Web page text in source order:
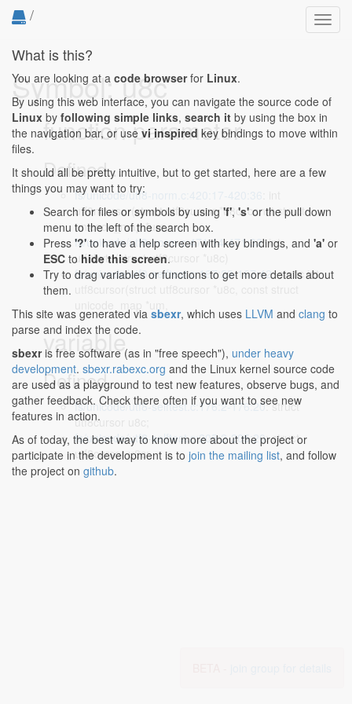
/
Symbol: u8c
function parameter
Defined...
fs/unicode/utf8-norm.c:420:17-420:36
utf8ncursor(struct utf8cursor *u8c, const struct
unicode_map *um,
fs/unicode/utf8-norm.c:471:14-471:33: int
utf8byte(struct utf8cursor *u8c)
fs/unicode/utf8-selftest.c:167:23-167:42: static int
variable
Defined...
fs/unicode/utf8-selftest.c:176:2-176:20: struct
utf8cursor u8c;
fs/unicode/utf8-selftest.c:205:2-205:20: struct
utf8cursor u8c;
What is this?
You are looking at a code browserfor Linux.
By using this web interface, you can navigate the source code of
Linux by following simple links, search it by using the box in
the navigation bar, or use vi inspired key bindings to move within
files.
It should all be pretty intuitive, but to get started, here are a few
things you may want to try:
Search for files or symbols by using 'f', 's' or the pull down
menu to the left of the search box.
Press '?' to have a help screen with key bindings, and 'a' or
ESC to hide this screen.
Try to drag variables or functions to get more details about
them.
This site was generated via sbexr, which uses LLVM and clang to
parse and index the code.
sbexris free software (as in "free speech"), under heavy
development. sbexr.rabexc.org and the Linux kernel source code
are used as a playground to test new features, observe bugs, and
gather feedback. Check there often if you want to see new
features in action.
As of today, the best way to know more about the project or
participate in the development is to join the mailing list, and follow
the project on github.